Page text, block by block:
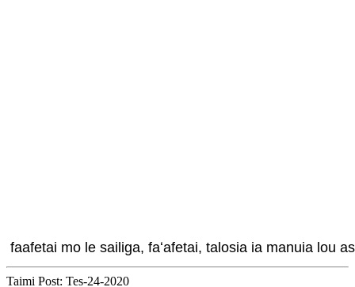
faafetai mo le sailiga, faʻafetai, talosia ia manuia lou
Taimi Post: Tes-24-2020